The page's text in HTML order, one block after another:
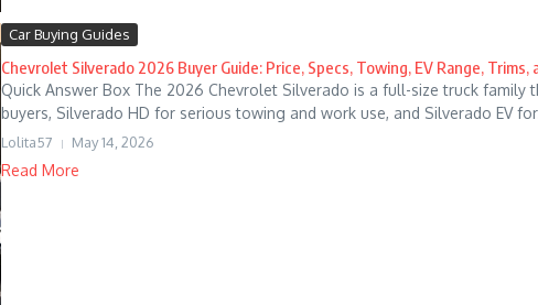
Car Buying Guides
Chevrolet Silverado 2026 Buyer Guide: Price, Specs, Towing, EV Range,
Quick Answer Box The 2026 Chevrolet Silverado is a full-size truck family
buyers, Silverado HD for serious towing and work use, and Silverado EV
Lolita57 May 14, 2026
Read More